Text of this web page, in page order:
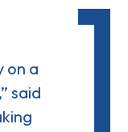
on a
said